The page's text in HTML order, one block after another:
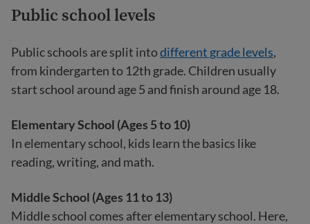
Public school levels
Public schools are split intodifferent grade levels,
from kindergarten to 12th grade. Children usually
start school around age 5 and finish around age 18.
Elementary School (Ages 5 to 10)
In elementary school, kids learn the basics like
reading, writing, and math.
Middle School (Ages 11 to 13)
Middle school comes after elementary school. Here,